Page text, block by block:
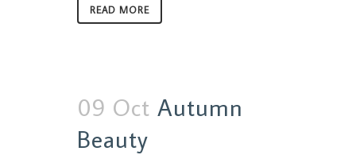
READ MORE
09 Oct Autumn
Beauty